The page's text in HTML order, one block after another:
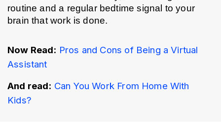
routine and a regular bedtime signal to your
brain that work is done.
Now Read: Pros and Cons of Being a Virtual
Assistant
And read: Can You Work From Home With
Kids?